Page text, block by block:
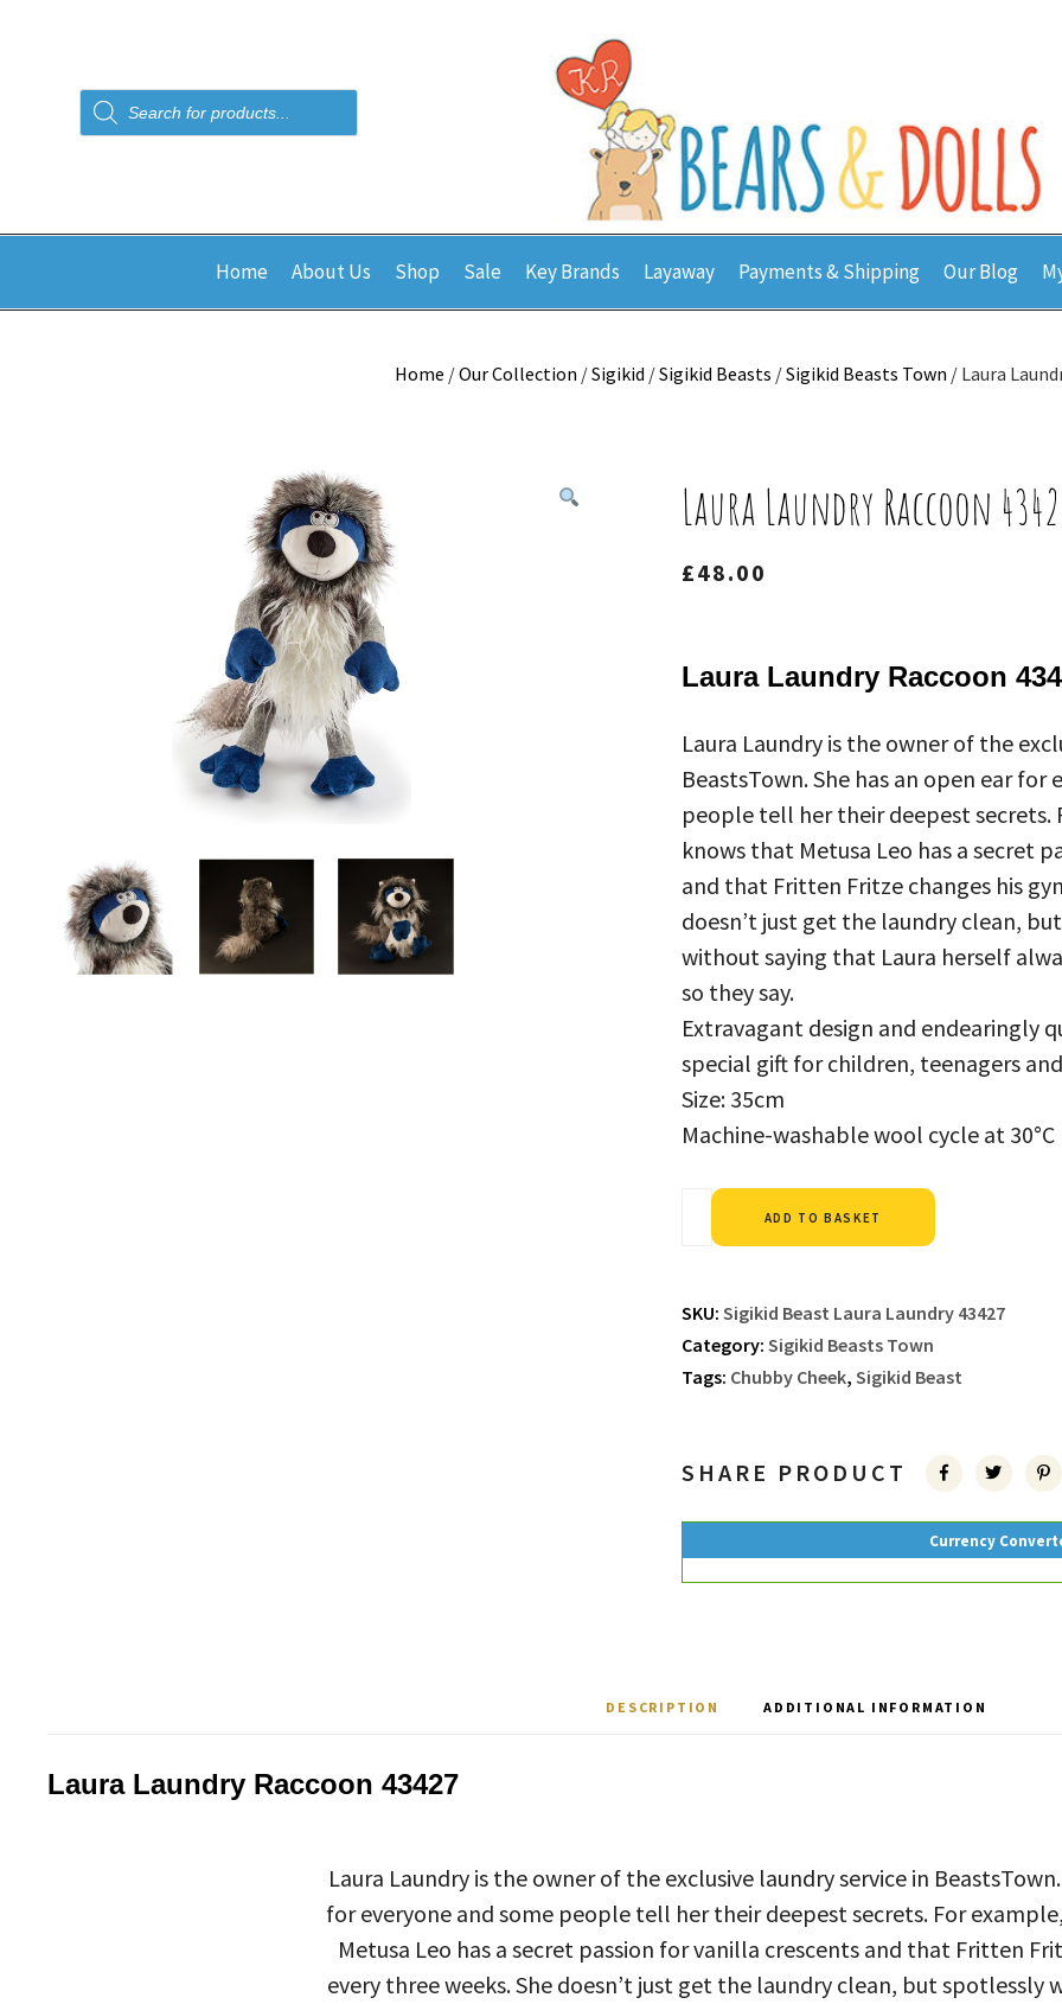
Products
search
Home About Us Shop Sale Key Brands Layaway Payments & Shipping Our Blog
Home /Our Collection /Sigikid /Sigikid Beasts /Sigikid Beasts Town / Laura
Laura Laundry Raccoon
£48.00
Laura Laundry Raccoon
Laura Laundry is the owner of the
BeastsTown. She has an open ear for
people tell her their deepest secrets.
knows that Metusa Leo has a secret
and that Fritten Fritze changes his
doesn’t just get the laundry clean,
without saying that Laura herself
so they say.
Extravagant design and endearingly
special gift for children, teenagers
Size: 35cm
Machine-washable wool cycle at 30°C
ADD TO BASKET
SKU: Sigikid Beast Laura Laundry 43427
Category: Sigikid Beasts Town
Tags: Chubby Cheek, Sigikid Beast
SHARE PRODUCT
Currency
DESCRIPTION ADDITIONAL INFORMATION
Laura Laundry Raccoon 43427
Laura Laundry is the owner of the exclusive laundry service in
for everyone and some people tell her their deepest secrets. For
Metusa Leo has a secret passion for vanilla crescents and that Fritten
every three weeks. She doesn’t just get the laundry clean, but spotlessly